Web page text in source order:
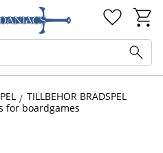
TILLBEHÖR BRÄDSPEL
for boardgames